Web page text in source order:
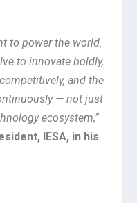
to power the world.
to innovate boldly,
and the
— not just
ecosystem,”
IESA, in his